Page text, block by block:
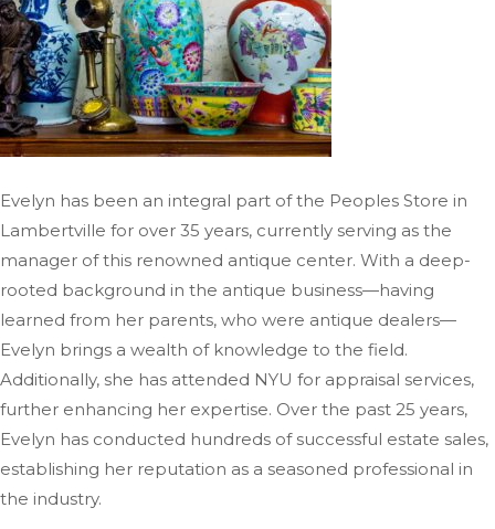
Evelyn has been an integral part of the Peoples Store in
Lambertville for over 35 years, currently serving as the
manager ofthis renowned antique center. With a deep-
rooted background in the antique business—having
learned from her parents, who were antique dealers—
Evelyn brings a wealth of knowledge to the field.
Additionally, she has attended NYU for appraisal services,
further enhancing her expertise. Over the past 25 years,
Evelyn has conducted hundreds of successful estate sales,
establishing her reputation as a seasoned professional in
the industry.